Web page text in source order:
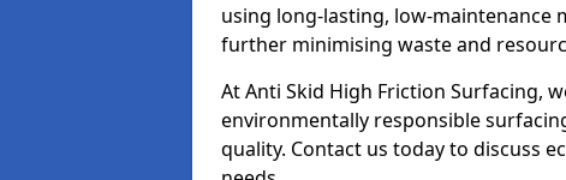
using long-lasting, low-maintenance
further minimising waste and
At Anti Skid High Friction Surfacing,
environmentally responsible
quality. Contact us today to discuss